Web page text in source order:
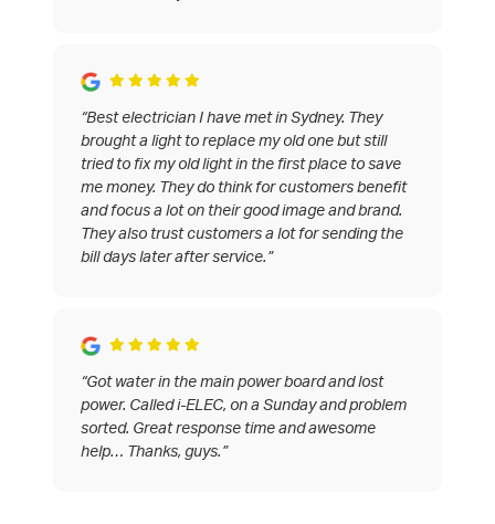
“Best electrician I have met in Sydney. They
brought a light to replace my old one but still
tried to fix my old light in the first place to save
me money. They do think for customers benefit
and focus a lot on their good image and brand.
They also trust customers a lot for sending the
bill days later after service.”
“Got water in the main power board and lost
power. Called i-ELEC, on a Sunday and problem
sorted. Great response time and awesome
help… Thanks, guys.”